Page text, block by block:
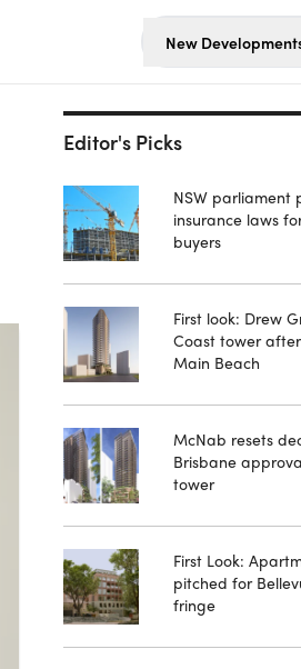
New
Editor's Picks
NSW parliament
insurance laws
buyers
First look: Drew
Coast tower
Main Beach
McNab resets
Brisbane
tower
First Look:
pitched for
fringe